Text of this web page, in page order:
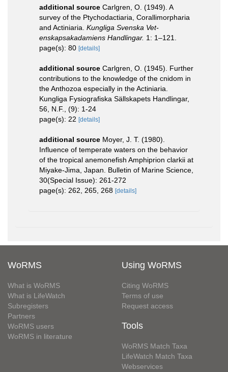
additional source Carlgren, O. (1949). A
survey of the Ptychodactiaria, Corallimorpharia
and Actiniaria. Kungliga Svenska Vet-
enskapsakadamiens Handlingar. 1: 1–121.
page(s): 80 [details]
additional source Carlgren, O. (1945). Further
contributions to the knowledge of the cnidom in
the Anthozoa especially in the Actiniaria.
Kungliga Fysiografiska Sällskapets Handlingar,
56, N.F., (9): 1-24
page(s): 22 [details]
additional source Moyer, J. T. (1980).
Influence of temperate waters on the behavior
of the tropical anemonefish Amphiprion clarkii at
Miyake-Jima, Japan. Bulletin of Marine Science,
30(Special Issue): 261-272
page(s): 262, 265, 268 [details]
WoRMS
What is WoRMS
What is LifeWatch
Subregisters
Partners
WoRMS users
WoRMS in literature
Using WoRMS
Citing WoRMS
Terms of use
Request access
Tools
WoRMS Match Taxa
LifeWatch Match Taxa
Webservices